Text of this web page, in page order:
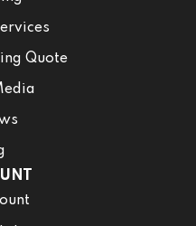
Quote